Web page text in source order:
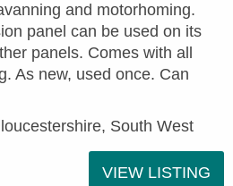
and motorhoming.
panel can be used on its
panels. Comes with all
As new, used once. Can
South West
VIEW LISTING